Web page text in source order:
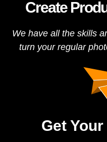
Create
We have all the skills
turn your regular
Get